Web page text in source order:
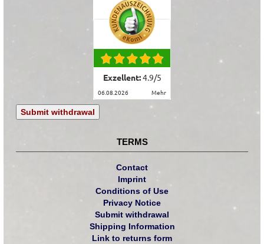
Exzellent:4.9/5
06.08.2026 mehr
Submit withdrawal
TERMS
Contact
Imprint
Conditions of Use
Privacy Notice
Submit withdrawal
Shipping Information
Link to returns form